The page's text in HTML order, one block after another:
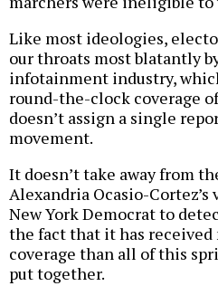
Like most ideologies,
our throats most blatantly
infotainment industry,
round-the-clock coverage
doesn’t assign a single
movement.
It doesn’t take away from
Alexandria Ocasio-
New York Democrat to
the fact that it has
coverage than all of this
put together.